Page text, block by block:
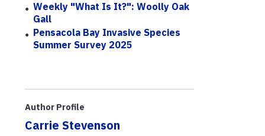
Weekly "What Is It?": Woolly Oak
Gall
Pensacola Bay Invasive Species
Summer Survey 2025
Author Profile
Carrie Stevenson